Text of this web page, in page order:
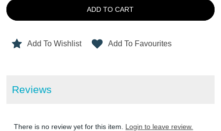
ADD TO CART
Add To Wishlist Add To Favourites
Reviews
There is no review yet for this item. Login to leave review.